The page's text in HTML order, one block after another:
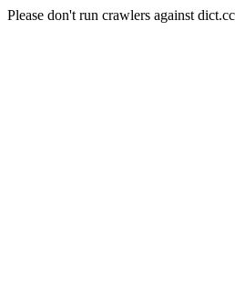
Please don't run crawlers against